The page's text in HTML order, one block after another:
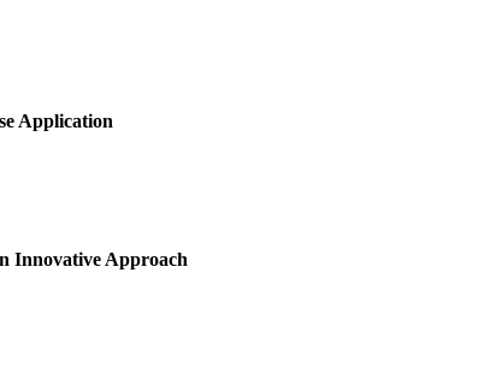
Application
Innovative Approach